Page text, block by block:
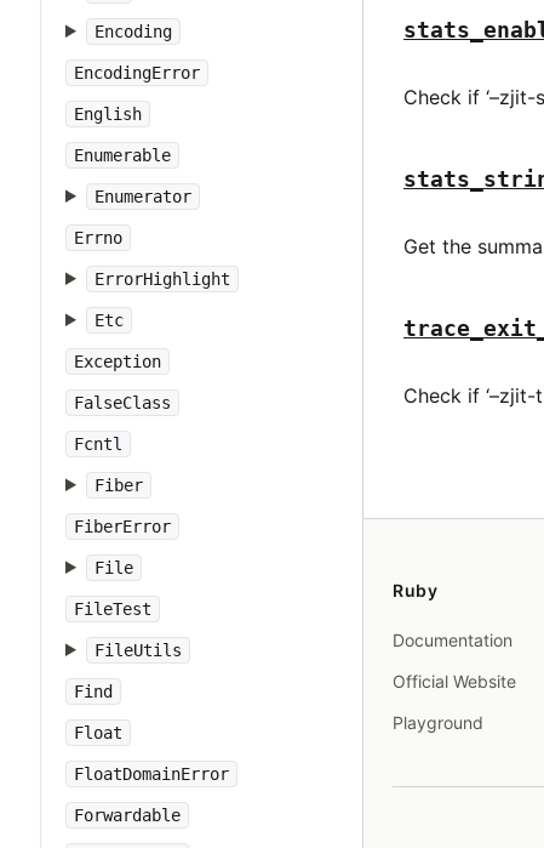
Encoding
EncodingError
English
Enumerable
Enumerator
Errno
ErrorHighlight
Etc
Exception
FalseClass
Fcntl
Fiber
FiberError
File
FileTest
FileUtils
Find
Float
FloatDomainError
Forwardable
Check if
Get the
Check if
Ruby
Documentation
Official Website
Playground